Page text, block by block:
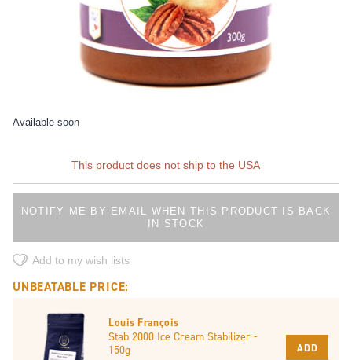
Available soon
This product does not ship to the USA
NOTIFY ME BY EMAIL WHEN THIS PRODUCT IS BACK
IN STOCK
Add to my wish lists
UNBEATABLE PRICE:
Louis François
Stab 2000 Ice Cream Stabilizer -
150g
ADD